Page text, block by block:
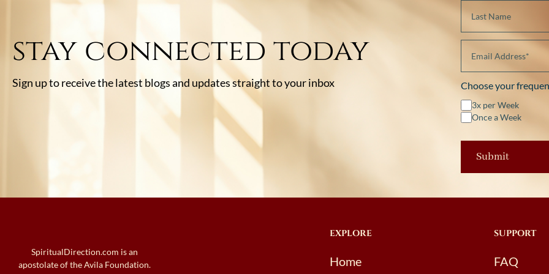
stay connected today
Sign up to receive the latest blogs and updates straight to your inbox Choose your
3x per Week
Once a Week
SpiritualDirection.com is an
apostolate of the Avila Foundation.
EXPLORE
Home
SUPPORT
FAQ